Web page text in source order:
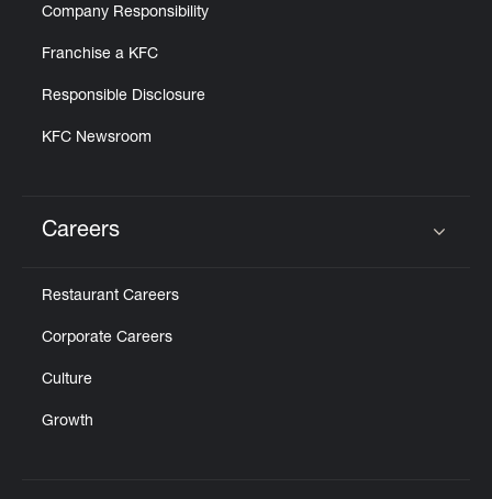
Company Responsibility
Franchise a KFC
Responsible Disclosure
KFC Newsroom
Careers
Restaurant Careers
Corporate Careers
Culture
Growth